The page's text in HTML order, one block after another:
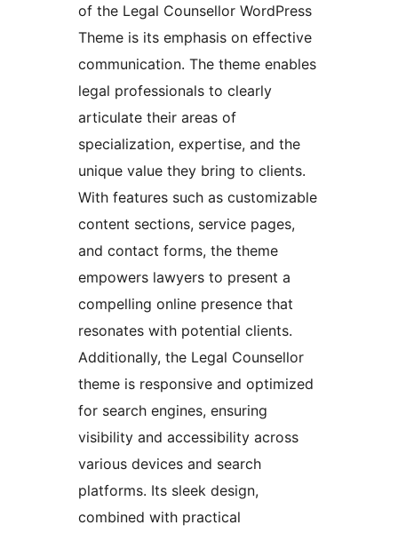
of the Legal Counsellor WordPress
Theme is its emphasis on effective
communication. The theme enables
legal professionals to clearly
articulate their areas of
specialization, expertise, and the
unique value they bring to clients.
With features such as customizable
content sections, service pages,
and contact forms, the theme
empowers lawyers to present a
compelling online presence that
resonates with potential clients.
Additionally, the Legal Counsellor
theme is responsive and optimized
for search engines, ensuring
visibility and accessibility across
various devices and search
platforms. Its sleek design,
combined with practical